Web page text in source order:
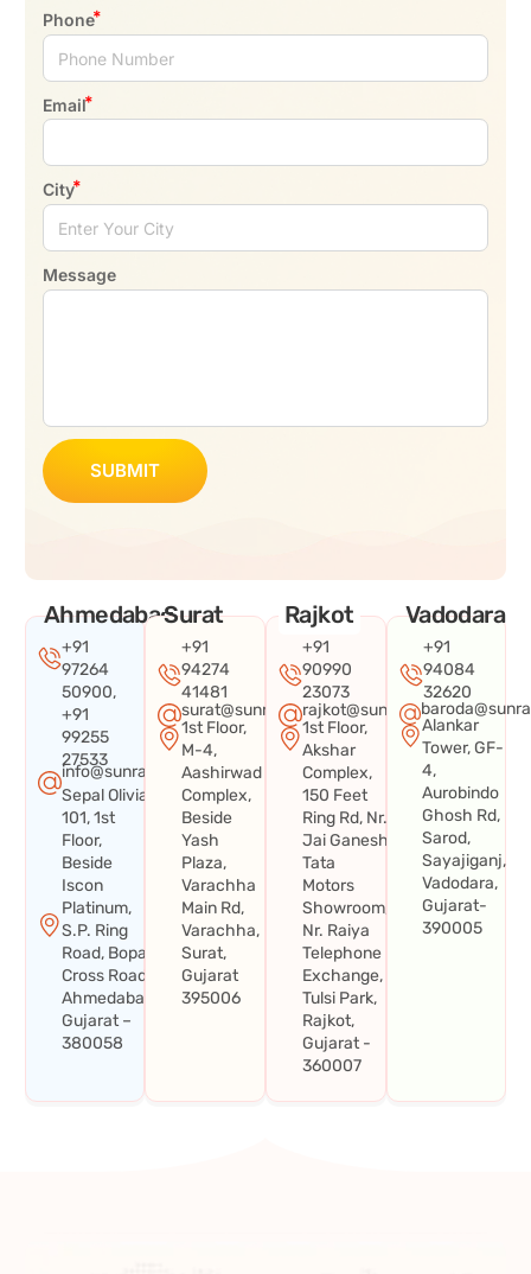
Phone
Email
City
Message
SUBMIT
Ahmedabad
+91
97264
50900,
+91
99255
27533
info@sunraysystems.in
Sepal Olivia
101, 1st
Floor,
Beside
Iscon
Platinum,
S.P. Ring
Road, Bopal
Cross Road,
Ahmedabad,
Gujarat –
380058
Surat
+91
94274
41481
surat@sunraysystems.in
1st Floor,
M-4,
Aashirwad
Complex,
Beside
Yash
Plaza,
Varachha
Main Rd,
Varachha,
Surat,
Gujarat
395006
Rajkot
+91
90990
23073
rajkot@sunraysystems.in
1st Floor,
Akshar
Complex,
150 Feet
Ring Rd, Nr.
Jai Ganesh
Tata
Motors
Showroom,
Nr. Raiya
Telephone
Exchange,
Tulsi Park,
Rajkot,
Gujarat -
360007
Vadodara
+91
94084
32620
Alankar
Tower, GF-
4,
Aurobindo
Ghosh Rd,
Sarod,
Sayajiganj,
Vadodara,
Gujarat-
390005